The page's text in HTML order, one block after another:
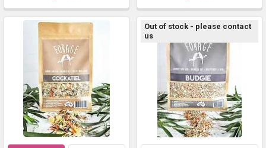
Out of stock - please contact
us